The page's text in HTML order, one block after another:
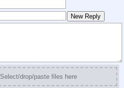
Select/drop/paste files here